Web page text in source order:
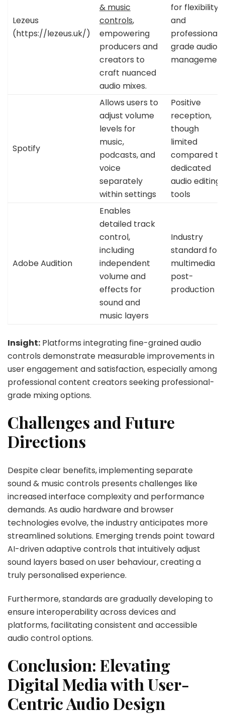
Lezeus
(https://lezeus.uk/)
& music
controls,
empowering
producers and
creators to
craft nuanced
audio mixes.
for flexibility
and
professional-
grade audio
management
Spotify
Allows users to
adjust volume
levels for
music,
podcasts, and
voice
separately
within settings
Positive
reception,
though
limited
compared to
dedicated
audio editing
tools
Adobe Audition
Enables
detailed track
control,
including
independent
volume and
effects for
sound and
music layers
Industry
standard for
multimedia
post-
production
Insight: Platforms integrating fine-grained audio
controls demonstrate measurable improvements in
user engagement and satisfaction, especially among
professional content creators seeking professional-
grade mixing options.
Challenges and Future
Directions
Despite clear benefits, implementing separate
sound & music controls presents challenges like
increased interface complexity and performance
demands. As audio hardware and browser
technologies evolve, the industry anticipates more
streamlined solutions. Emerging trends point toward
AI-driven adaptive controls that intuitively adjust
sound layers based on user behaviour, creating a
truly personalised experience.
Furthermore, standards are gradually developing to
ensure interoperability across devices and
platforms, facilitating consistent and accessible
audio control options.
Conclusion: Elevating
Digital Media with User-
Centric Audio Design